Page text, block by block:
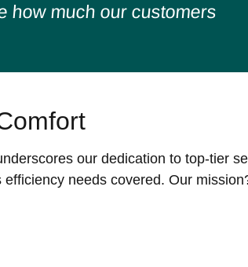
how much our customers
our dedication to top-tier
needs covered. Our